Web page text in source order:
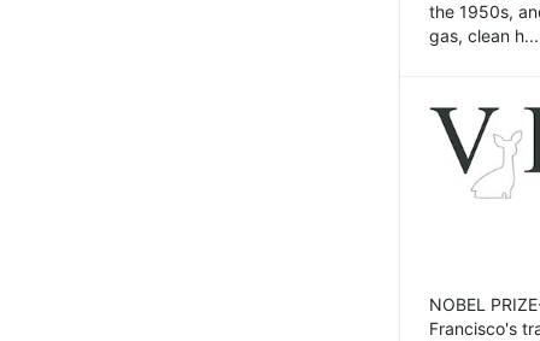
the 1950s,
gas, clean h...
NOBEL
Francisco's